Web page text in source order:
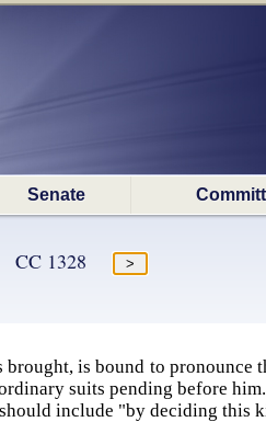
Senate
CC 1328
is bound to pronounce
suits pending before him.
include "by deciding this